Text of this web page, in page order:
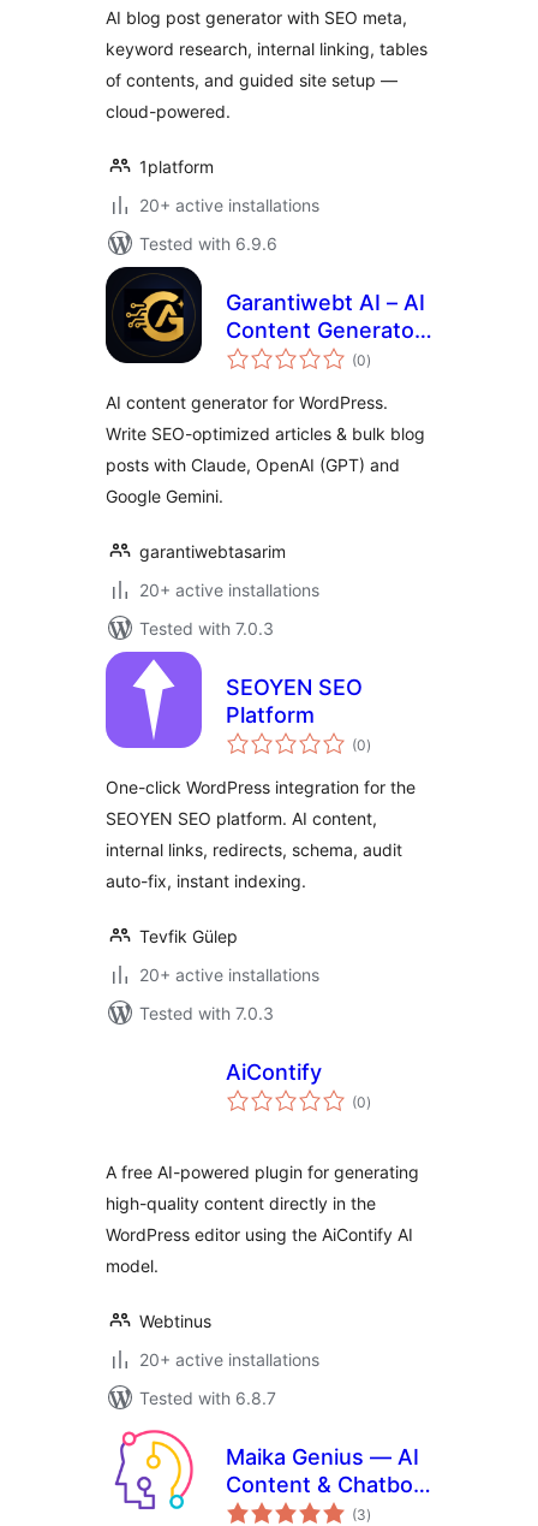
WordPress
AI blog post generator with SEO meta,
keyword research, internal linking, tables
of contents, and guided site setup —
cloud-powered.
1platform
20+ active installations
Tested with 6.9.6
Garantiwebt AI – AI
Content Generator
(Claude, OpenAI &
(0total
ratings
)
AI content generator for WordPress.
Write SEO-optimized articles & bulk blog
posts with Claude, OpenAI (GPT) and
Google Gemini.
garantiwebtasarim
20+ active installations
Tested with 7.0.3
SEOYEN SEO
Platform
(0total
ratings
)
One-click WordPress integration for the
SEOYEN SEO platform. AI content,
internal links, redirects, schema, audit
auto-fix, instant indexing.
Tevfik Gülep
20+ active installations
Tested with 7.0.3
AiContify
(0total
ratings
)
A free AI-powered plugin for generating
high-quality content directly in the
WordPress editor using the AiContify AI
model.
Webtinus
20+ active installations
Tested with 6.8.7
Maika Genius — AI
Content & Chatbot
with ChatGPT and
(3total
ratings
)